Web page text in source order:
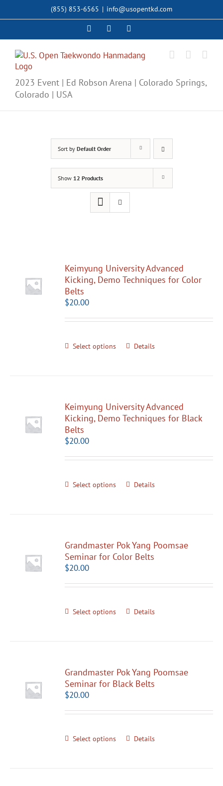
(855) 853-6565 | info@usopentkd.com
FacebookInstagram
2023 Event | Ed Robson Arena | Colorado Springs,
Colorado | USA
Sort by Default Order
Show 12 Products
Keimyung University Advanced
Kicking, Demo Techniques for Color
Belts
$20.00
Select options Details
Keimyung University Advanced
Kicking, Demo Techniques for Black
Belts
$20.00
Select options Details
Grandmaster Pok Yang Poomsae
Seminar for Color Belts
$20.00
Select options Details
Grandmaster Pok Yang Poomsae
Seminar for Black Belts
$20.00
Select options Details